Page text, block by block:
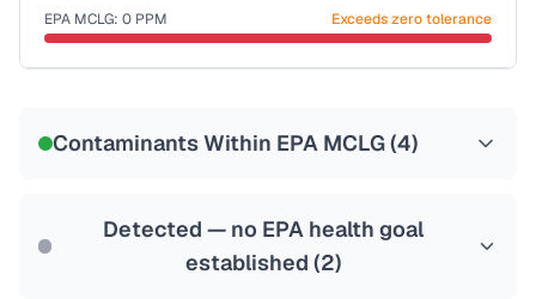
Last Tested: 2022-06-06
EPA MCLG: 0 PPM Exceeds zero tolerance
Contaminants Within EPA MCLG (4)
Detected — no EPA health goal
established (2)